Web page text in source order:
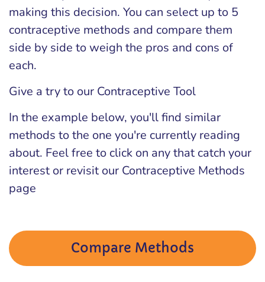
making this decision. You can select up to 5
contraceptive methods and compare them
side by side to weigh the pros and cons of
each.
Give a try to our Contraceptive Tool
In the example below, you'll find similar
methods to the one you're currently reading
about. Feel free to click on any that catch your
interest or revisit our Contraceptive Methods
page
Compare Methods